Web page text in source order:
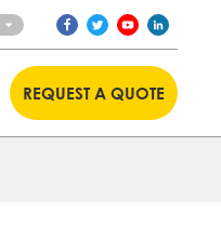
REQUEST A QUOTE